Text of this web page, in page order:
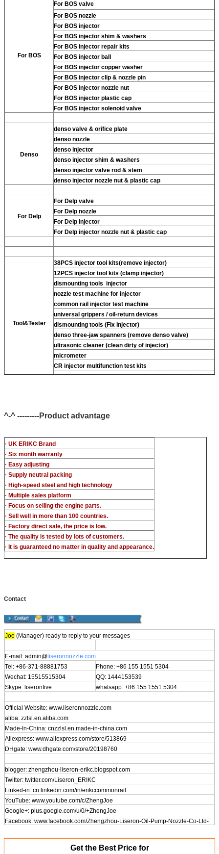
For BOS
For BOS valve
For BOS nozzle
For BOS injector
For BOS injector shim & washers
For BOS injector repair kits
For BOS injector ball
For BOS injector copper washer
For BOS injector clip & nozzle pin
For BOS injector nozzle nut
For BOS injector plastic cap
For BOS injector solenoid valve
Denso
denso valve & orifice plate
denso nozzle
denso injector
denso injector shim & washers
denso injector valve rod & stem
denso injector nozzle nut & plastic cap
For Delp
For Delp valve
For Delp nozzle
For Delp injector
For Delp injector nozzle nut & plastic cap
Tool&Tester
38PCS injector tool kits(remove injector)
12PCS injector tool kits (clamp injector)
dismounting tools injector
nozzle test machine for injector
common rail injector test machine
universal grippers / oil-return devices
dismounting tools (Fix Injector)
denso three-jaw spanners (remove denso valve)
ultrasonic cleaner (clean dirty of injector)
micrometer
CR injector multifunction test kits
common rail injector test bench (For BOS denso For Delp
^-^ ---------Product advantage
· UK ERIKC Brand
· Six month warranty
· Easy adjusting
· Supply neutral packing
· High-speed steel and high technology
· Multiple sales platform
· Focus on selling the engine parts.
· Sell well in more than 100 countries.
· Factory direct sale, the price is low.
· The quality is tested by lots of customers.
· It is guaranteed no matter in quality and appearance.
Contact
Joe (Manager) ready to reply to your messages
E-mail: admin@ liseronnozzle.com
Tel: +86-371-88881753
Phone: +86 155 1551 5304
Wechat: 15515515304
QQ: 1444153539
Skype: liseronfive
whatsapp: +86 155 1551 5304
Official Website: www. liseronnozzle.com
aliba: zzlsl.en.aliba.com
Made-In-China: cnzzlsl.en.made-in-china.com
Aliexpress: www.aliexpress.com/store/513869
DHgate: www.dhgate.com/store/20198760
blogger: zhengzhou-liseron-erikc.blogspot.com
Twitter: twitter.com/Liseron_ERIKC
Linked-in: cn.linkedin.com/in/erikccommonrail
YouTube: www.youtube.com/c/ZhengJoe
Google+: plus.google.com/u/0/+ZhengJoe
Facebook: www.facebook.com/Zhengzhou-Liseron-Oil-Pump-Nozzle-Co-Ltd-
Address: No.129 Changjiang Rd, Zhengzhou, China, 450000
Get the Best Price for